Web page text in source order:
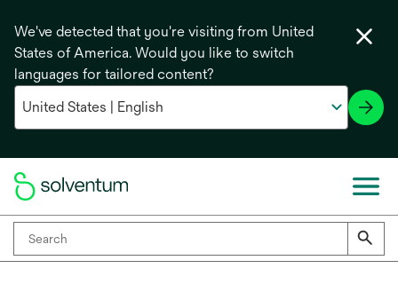
We've detected that you're visiting from United
States of America. Would you like to switch
languages for tailored content?